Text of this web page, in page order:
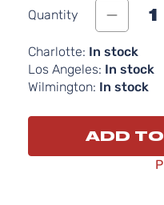
Quantity 1
Charlotte: In stock
Los Angeles: In stock
Wilmington: In stock
ADD